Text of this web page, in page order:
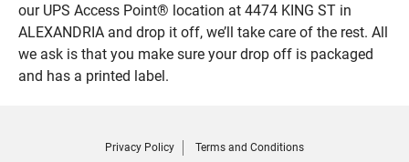
our UPS Access Point® location at 4474 KING ST in
ALEXANDRIA and drop it off, we’ll take care of the rest. All
we ask is that you make sure your drop off is packaged
and has a printed label.
Privacy Policy Terms and Conditions